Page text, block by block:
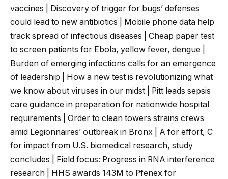
vaccines | Discovery of trigger for bugs’ defenses
could lead to new antibiotics | Mobile phone data help
track spread of infectious diseases | Cheap paper test
to screen patients for Ebola, yellow fever, dengue |
Burden of emerging infections calls for an emergence
of leadership | How a new test is revolutionizing what
we know about viruses in our midst | Pitt leads sepsis
care guidance in preparation for nationwide hospital
requirements | Order to clean towers strains crews
amid Legionnaires’ outbreak in Bronx | A for effort, C
for impact from U.S. biomedical research, study
concludes | Field focus: Progress in RNA interference
research | HHS awards 143M to Pfenex for